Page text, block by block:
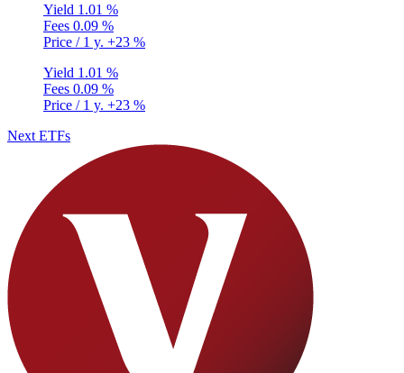
Yield 1.01 %
Fees 0.09 %
Price / 1 y. +23 %
Yield 1.01 %
Fees 0.09 %
Price / 1 y. +23 %
Next ETFs
Privacy Policy Terms and Conditions
© Copyright 2020-2026
Epsylia OÜ - All rights reserved
Moning is a platform that does not manage any funds and is purely